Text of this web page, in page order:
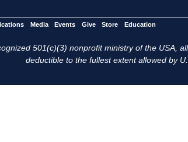
Media Events Give Store Education
501(c)(3) nonprofit ministry of the USA,
deductible to the fullest extent allowed by